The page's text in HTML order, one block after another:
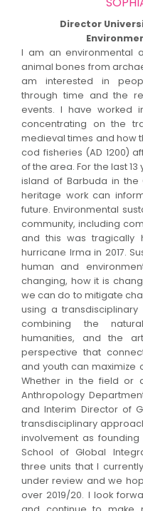
Director
I am an environmental
animal bones from
am interested in
through time and the
events. I have worked
concentrating on the
medieval times and how
cod fisheries (AD 1200)
of the area. For the last
island of Barbuda in
heritage work can
future. Environmental
community, including
and this was tragically
hurricane Irma in 2017.
human and
changing, how it is
we can do to mitigate
using a
combining the
humanities, and the
perspective that
and youth can maximize
Whether in the field or
Anthropology
and Interim Director of
transdisciplinary
involvement as
School of Global
three units that I
under review and we
over 2019/20. I look